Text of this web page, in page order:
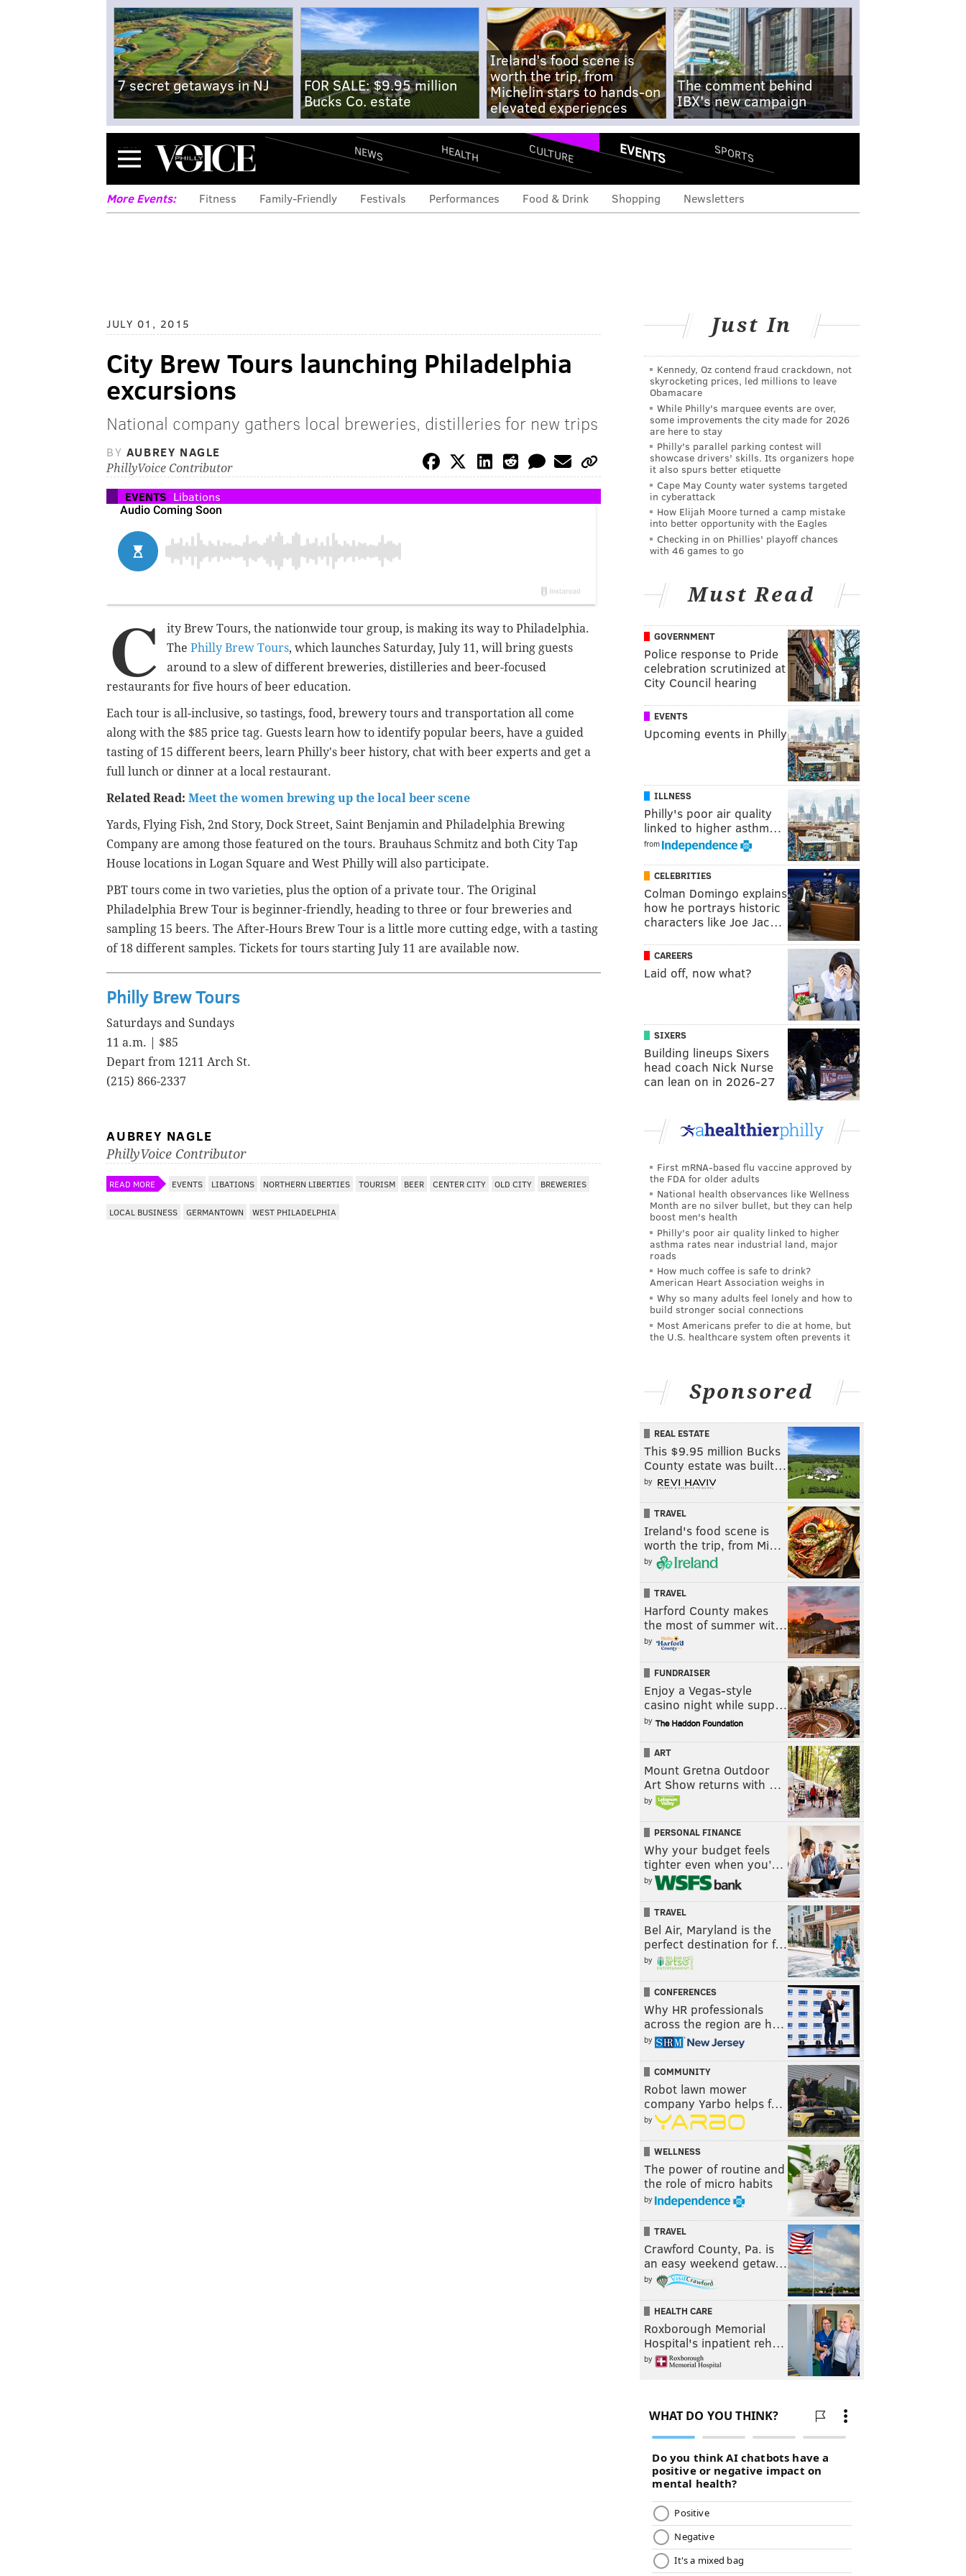
7 secret getaways in NJ
FOR SALE: $9.95 million
Bucks Co. estate
Ireland's food scene is
worth the trip, from
Michelin stars to hands-on
elevated experiences
The comment behind
IBX's new campaign
Menu NEWS HEALTH CULTURE EVENTS SPORTS
More Events: Fitness Family-Friendly Festivals Performances Food & Drink Shopping Newsletters
JULY 01, 2015
City Brew Tours launching Philadelphia
excursions
National company gathers local breweries, distilleries for new trips
BY AUBREY NAGLE
PhillyVoice Contributor
EVENTS Libations
C
ity Brew Tours, the nationwide tour group, is making its way to Philadelphia.
The Philly Brew Tours, which launches Saturday, July 11, will bring guests
around to a slew of different breweries, distilleries and beer-focused
restaurants for five hours of beer education.
Each tour is all-inclusive, so tastings, food, brewery tours and transportation all come
along with the $85 price tag. Guests learn how to identify popular beers, have a guided
tasting of 15 different beers, learn Philly's beer history, chat with beer experts and get a
full lunch or dinner at a local restaurant.
Related Read: Meet the women brewing up the local beer scene
Yards, Flying Fish, 2nd Story, Dock Street, Saint Benjamin and Philadelphia Brewing
Company are among those featured on the tours. Brauhaus Schmitz and both City Tap
House locations in Logan Square and West Philly will also participate.
PBT tours come in two varieties, plus the option of a private tour. The Original
Philadelphia Brew Tour is beginner-friendly, heading to three or four breweries and
sampling 15 beers. The After-Hours Brew Tour is a little more cutting edge, with a tasting
of 18 different samples. Tickets for tours starting July 11 are available now.
Philly Brew Tours
Saturdays and Sundays
11 a.m. | $85
Depart from 1211 Arch St.
(215) 866-2337
AUBREY NAGLE
PhillyVoice Contributor
READ MORE EVENTS LIBATIONS NORTHERN LIBERTIES TOURISM BEER CENTER CITY OLD CITY BREWERIES
LOCAL BUSINESS GERMANTOWN WEST PHILADELPHIA
Just In
Kennedy, Oz contend fraud crackdown, not
skyrocketing prices, led millions to leave
Obamacare
While Philly's marquee events are over,
some improvements the city made for 2026
are here to stay
Philly's parallel parking contest will
showcase drivers' skills. Its organizers hope
it also spurs better etiquette
Cape May County water systems targeted
in cyberattack
How Elijah Moore turned a camp mistake
into better opportunity with the Eagles
Checking in on Phillies' playoff chances
with 46 games to go
Must Read
GOVERNMENT
Police response to Pride
celebration scrutinized at
City Council hearing
EVENTS
Upcoming events in Philly
ILLNESS
Philly's poor air quality
linked to higher asthm…
from
CELEBRITIES
Colman Domingo explains
how he portrays historic
characters like Joe Jac…
CAREERS
Laid off, now what?
SIXERS
Building lineups Sixers
head coach Nick Nurse
can lean on in 2026-27
First mRNA-based flu vaccine approved by
the FDA for older adults
National health observances like Wellness
Month are no silver bullet, but they can help
boost men's health
Philly's poor air quality linked to higher
asthma rates near industrial land, major
roads
How much coffee is safe to drink?
American Heart Association weighs in
Why so many adults feel lonely and how to
build stronger social connections
Most Americans prefer to die at home, but
the U.S. healthcare system often prevents it
Sponsored
REAL ESTATE
This $9.95 million Bucks
County estate was built…
by
TRAVEL
Ireland's food scene is
worth the trip, from Mi…
by
TRAVEL
Harford County makes
the most of summer wit…
by
FUNDRAISER
Enjoy a Vegas-style
casino night while supp…
by
ART
Mount Gretna Outdoor
Art Show returns with …
by
PERSONAL FINANCE
Why your budget feels
tighter even when you’…
by
TRAVEL
Bel Air, Maryland is the
perfect destination for f…
by
CONFERENCES
Why HR professionals
across the region are h…
by
COMMUNITY
Robot lawn mower
company Yarbo helps f…
by
WELLNESS
The power of routine and
the role of micro habits
by
TRAVEL
Crawford County, Pa. is
an easy weekend getaw…
by
HEALTH CARE
Roxborough Memorial
Hospital's inpatient reh…
by